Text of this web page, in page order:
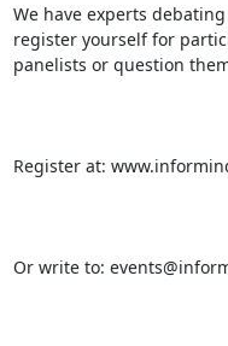
We have experts
register yourself for
panelists or question
Register at:
Or write to: